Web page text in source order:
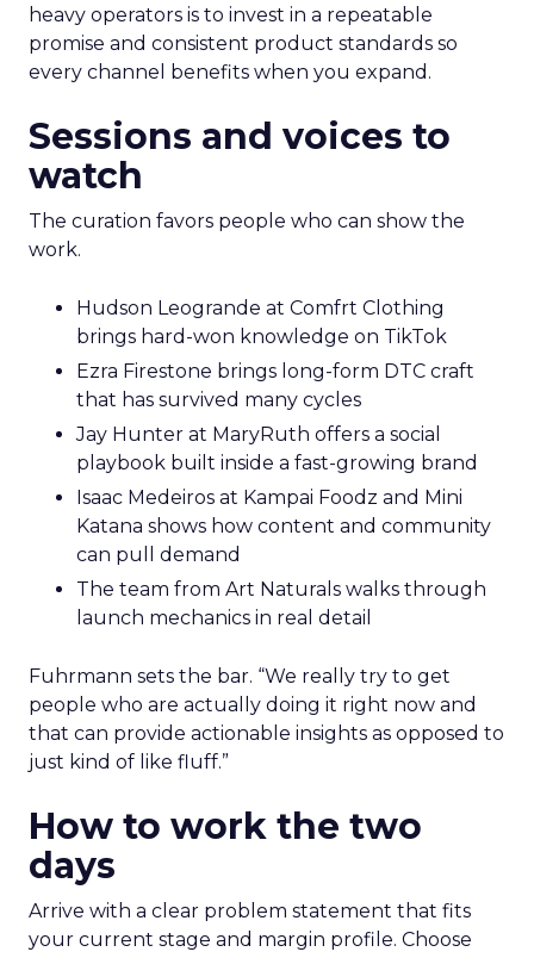
heavy operators is to invest in a repeatable
promise and consistent product standards so
every channel benefits when you expand.
Sessions and voices to
watch
The curation favors people who can show the
work.
Hudson Leogrande at Comfrt Clothing
brings hard-won knowledge on TikTok
Ezra Firestone brings long-form DTC craft
that has survived many cycles
Jay Hunter at MaryRuth offers a social
playbook built inside a fast-growing brand
Isaac Medeiros at Kampai Foodz and Mini
Katana shows how content and community
can pull demand
The team from Art Naturals walks through
launch mechanics in real detail
Fuhrmann sets the bar. “We really try to get
people who are actually doing it right now and
that can provide actionable insights as opposed to
just kind of like fluff.”
How to work the two
days
Arrive with a clear problem statement that fits
your current stage and margin profile. Choose